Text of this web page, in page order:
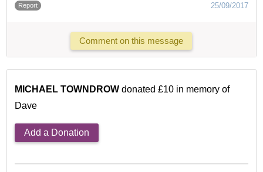
Report 25/09/2017
Comment on this message
MICHAEL TOWNDROW donated £10 in memory of
Dave
Add a Donation